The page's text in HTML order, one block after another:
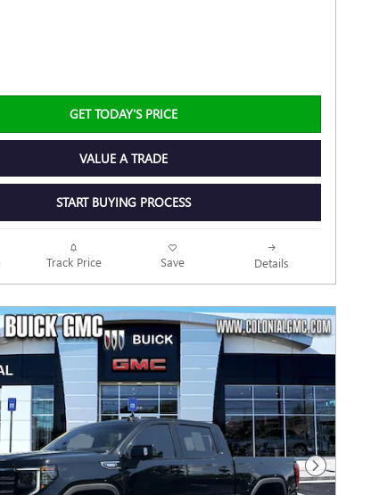
GET TODAY'S PRICE
VALUE A TRADE
START BUYING PROCESS
Track Price Save Details
Next Photo